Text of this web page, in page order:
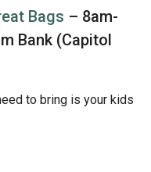
Bags – 8am-
Bank (Capitol
to bring is your kids